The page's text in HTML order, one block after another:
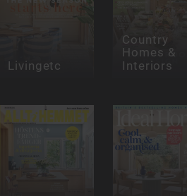
Livingetc
Country
Homes &
Interiors